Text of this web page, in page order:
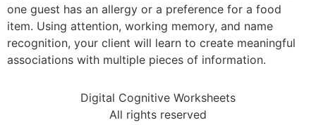
one guest has an allergy or a preference for a food
item. Using attention, working memory, and name
recognition, your client will learn to create meaningful
associations with multiple pieces of information.
Digital Cognitive Worksheets
All rights reserved